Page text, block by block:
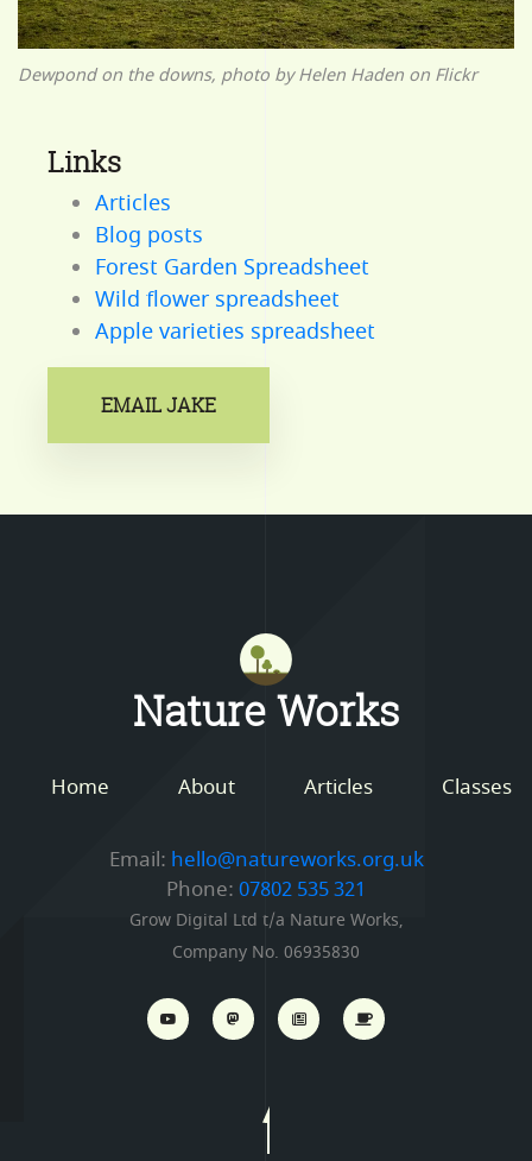
Dewpond on the downs, photo by Helen Haden on Flickr
Links
Articles
Blog posts
Forest Garden Spreadsheet
Wild flower spreadsheet
Apple varieties spreadsheet
EMAIL JAKE
Nature Works
Home About Articles Classes
Email: hello@natureworks.org.uk
Phone: 07802 535 321
Grow Digital Ltd t/a Nature Works,
Company No. 06935830